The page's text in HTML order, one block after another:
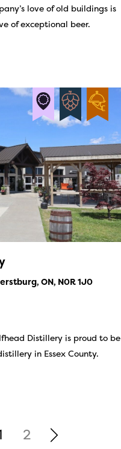
love of old buildings is
of exceptional beer.
ON, N0R 1J0
Distillery is proud to be
in Essex County.
2